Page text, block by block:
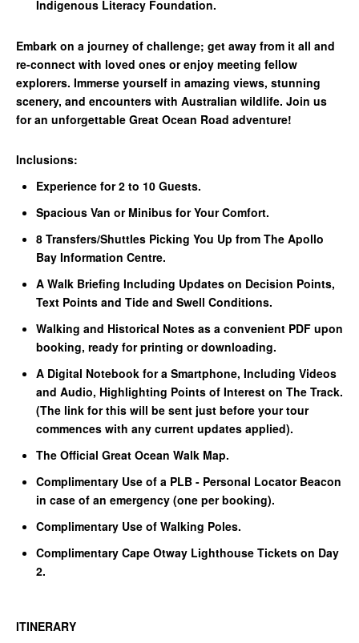
Indigenous Literacy Foundation.
Embark on a journey of challenge; get away from it all and
re-connect with loved ones or enjoy meeting fellow
explorers. Immerse yourself in amazing views, stunning
scenery, and encounters with Australian wildlife. Join us
for an unforgettable Great Ocean Road adventure!
Inclusions:
Experience for 2 to 10 Guests.
Spacious Van or Minibus for Your Comfort.
8 Transfers/Shuttles Picking You Up from The Apollo
Bay Information Centre.
A Walk Briefing Including Updates on Decision Points,
Text Points and Tide and Swell Conditions.
Walking and Historical Notes as a convenient PDF upon
booking, ready for printing or downloading.
A Digital Notebook for a Smartphone, Including Videos
and Audio, Highlighting Points of Interest on The Track.
(The link for this will be sent just before your tour
commences with any current updates applied).
The Official Great Ocean Walk Map.
Complimentary Use of a PLB - Personal Locator Beacon
in case of an emergency (one per booking).
Complimentary Use of Walking Poles.
Complimentary Cape Otway Lighthouse Tickets on Day
2.
ITINERARY